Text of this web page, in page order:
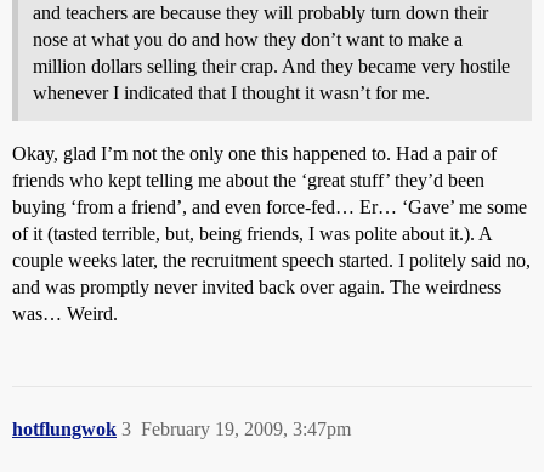
and teachers are because they will probably turn down their
nose at what you do and how they don’t want to make a
million dollars selling their crap. And they became very hostile
whenever I indicated that I thought it wasn’t for me.
Okay, glad I’m not the only one this happened to. Had a pair of
friends who kept telling me about the ‘great stuff’ they’d been
buying ‘from a friend’, and even force-fed… Er… ‘Gave’ me some
of it (tasted terrible, but, being friends, I was polite about it.). A
couple weeks later, the recruitment speech started. I politely said no,
and was promptly never invited back over again. The weirdness
was… Weird.
hotflungwok February 19, 2009, 3:47pm
3